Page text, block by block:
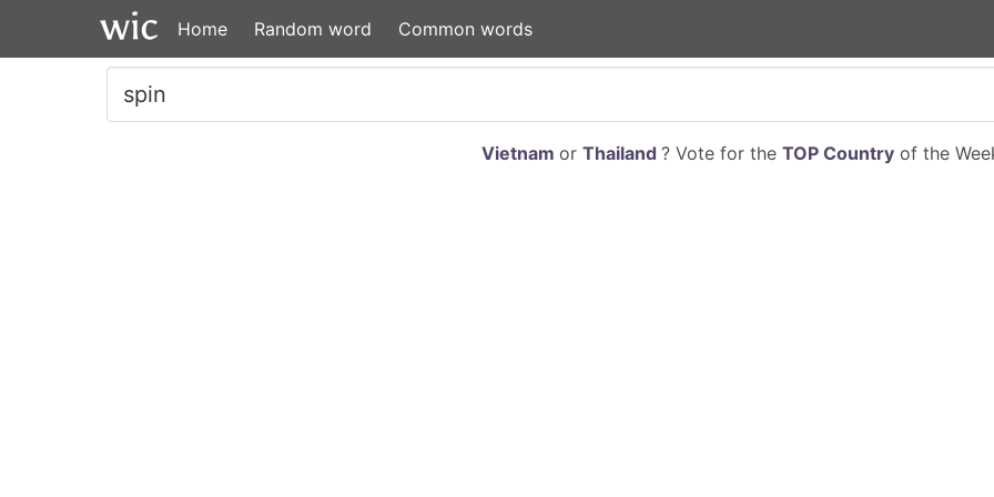
Home Random word Common words
Vietnam or Thailand ? Vote for the TOP Countryof the